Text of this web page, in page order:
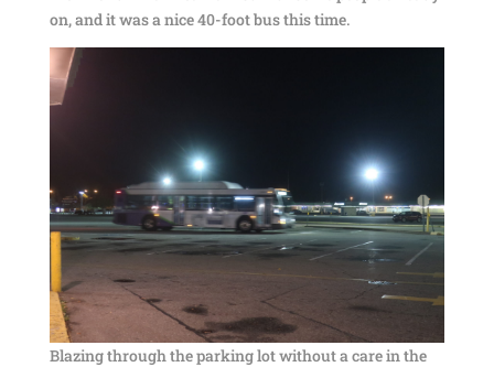
on, and it was a nice 40-foot bus this time.
Blazing through the parking lot without a care in the